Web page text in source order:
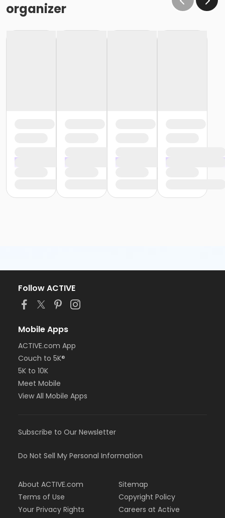
organizer
Follow ACTIVE
Mobile Apps
ACTIVE.com App
Couch to 5K®
5K to 10K
Meet Mobile
View All Mobile Apps
Subscribe to Our Newsletter
Do Not Sell My Personal Information
About ACTIVE.com
Terms of Use
Your Privacy Rights
Sitemap
Copyright Policy
Careers at Active